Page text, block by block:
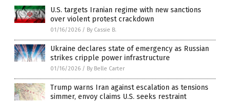
U.S. targets Iranian regime with new sanctions
over violent protest crackdown
01/16/2026 / By Cassie B.
Ukraine declares state of emergency as Russian
strikes cripple power infrastructure
01/16/2026 / By Belle Carter
Trump warns Iran against escalation as tensions
simmer, envoy claims U.S. seeks restraint